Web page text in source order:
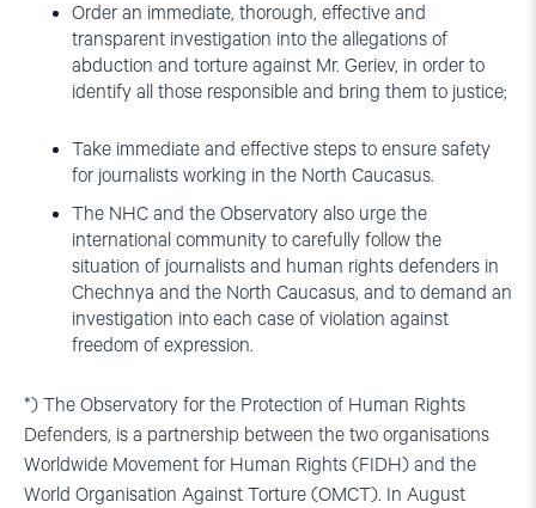
Order an immediate, thorough, effective and
transparent investigation into the allegations of
abduction and torture against Mr. Geriev, in order to
identify all those responsible and bring them to justice;
Take immediate and effective steps to ensure safety
for journalists working in the North Caucasus.
The NHC and the Observatory also urge the
international community to carefully follow the
situation of journalists and human rights defenders in
Chechnya and the North Caucasus, and to demand an
investigation into each case of violation against
freedom of expression.
*) The Observatory for the Protection of Human Rights
Defenders, is a partnership between the two organisations
Worldwide Movement for Human Rights (FIDH) and the
World Organisation Against Torture (OMCT). In August